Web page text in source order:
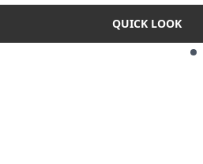
QUICK LOOK